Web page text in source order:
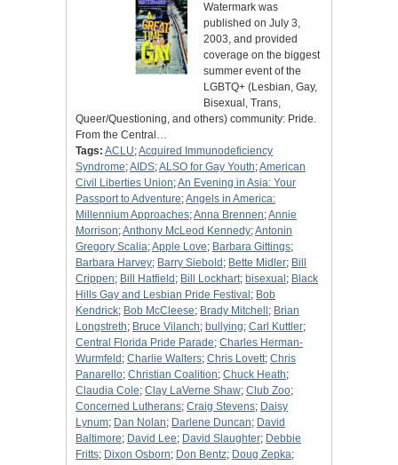
Watermark was
published on July 3,
2003, and provided
coverage on the biggest
summer event of the
LGBTQ+ (Lesbian, Gay,
Bisexual, Trans,
Queer/Questioning, and others) community: Pride.
From the Central…
Tags: ACLU;Acquired Immunodeficiency
Syndrome;AIDS;ALSO for Gay Youth;American
Civil Liberties Union;An Evening in Asia: Your
Passport to Adventure;Angels in America:
Millennium Approaches;Anna Brennen;Annie
Morrison;Anthony McLeod Kennedy;Antonin
Gregory Scalia;Apple Love; Barbara Gittings;
Barbara Harvey; Barry Siebold ; Bette Midler; Bill
Crippen; Bill Hatfield ; Bill Lockhart; bisexual ; Black
Hills Gay and Lesbian Pride Festival ; Bob
Kendrick; Bob McCleese; Brady Mitchell ; Brian
Longstreth; Bruce Vilanch; bullying; Carl Kuttler;
Central Florida Pride Parade; Charles Herman-
Wurmfeld ; Charlie Walters; Chris Lovett; Chris
Panarello; Christian Coalition; Chuck Heath;
Claudia Cole; Clay LaVerne Shaw; Club Zoo;
Concerned Lutherans; Craig Stevens; Daisy
Lynum; Dan Nolan; Darlene Duncan; David
Baltimore; David Lee; David Slaughter; Debbie
Fritts; Dixon Osborn; Don Bentz; Doug Zepka;